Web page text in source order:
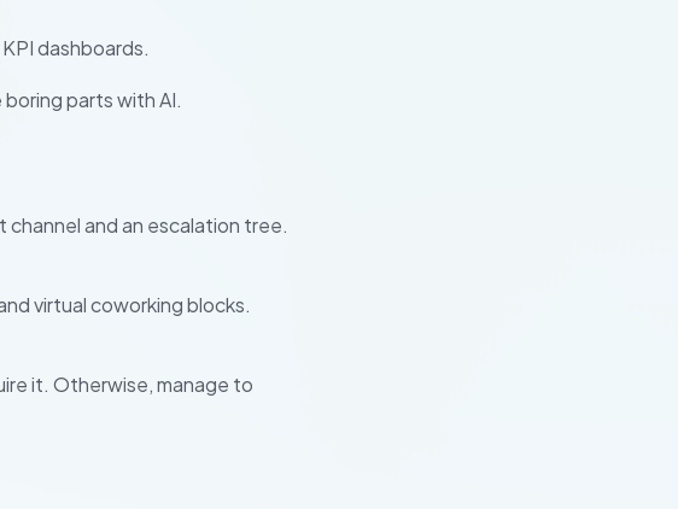
dashboards.
parts with AI.
channel and an escalation tree.
virtual coworking blocks.
it. Otherwise, manage to